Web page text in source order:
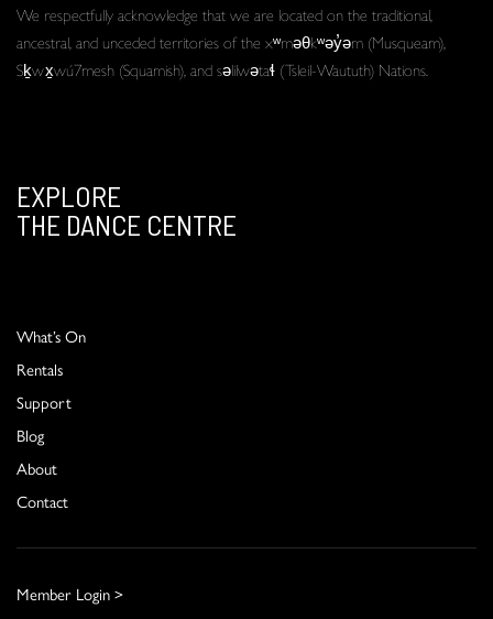
We respectfully acknowledge that we are located on the traditional,
ancestral, and unceded territories of the xʷməθkʷəy̓əm (Musqueam),
Sḵwx̱wú7mesh (Squamish), and səlilwətaɬ (Tsleil-Waututh) Nations.
EXPLORE
THE DANCE CENTRE
What’s On
Rentals
Support
Blog
About
Contact
Member Login >